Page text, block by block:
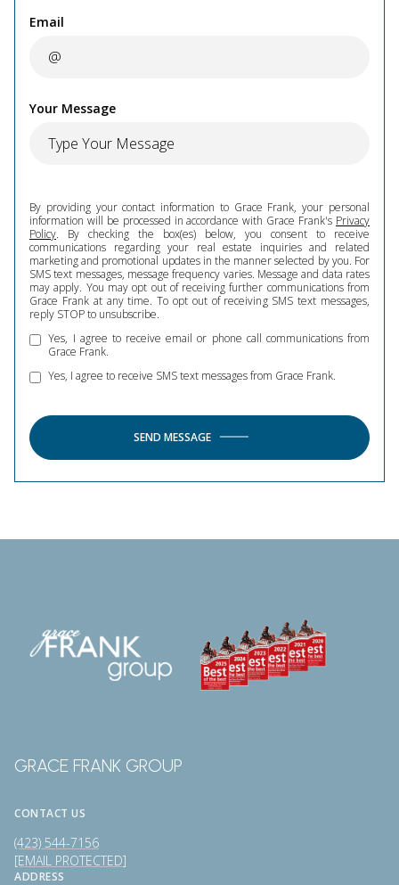
Email
Your Message
By providing your contact information to Grace Frank, your personal
information will be processed in accordance with Grace Frank's Privacy
Policy. By checking the box(es) below, you consent to receive
communications regarding your real estate inquiries and related
marketing and promotional updates in the manner selected by you. For
SMS text messages, message frequency varies. Message and data rates
may apply. You may opt out of receiving further communications from
Grace Frank at any time. To opt out of receiving SMS text messages,
reply STOP to unsubscribe.
Yes, I agree to receive email or phone call communications from
Grace Frank.
Yes, I agree to receive SMS text messages from Grace Frank.
SEND MESSAGE
GRACE FRANK GROUP
CONTACT US
(423) 544-7156
[EMAIL PROTECTED]
ADDRESS